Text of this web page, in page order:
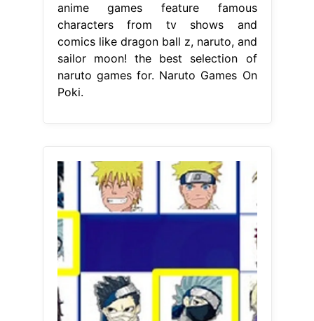
anime games feature famous
characters from tv shows and
comics like dragon ball z, naruto, and
sailor moon! the best selection of
naruto games for. Naruto Games On
Poki.